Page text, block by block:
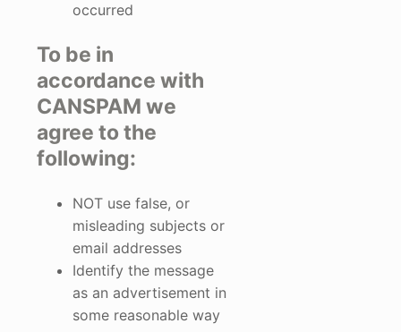
occurred
To be in
accordance with
CANSPAM we
agree to the
following:
NOT use false, or
misleading subjects or
email addresses
Identify the message
as an advertisement in
some reasonable way